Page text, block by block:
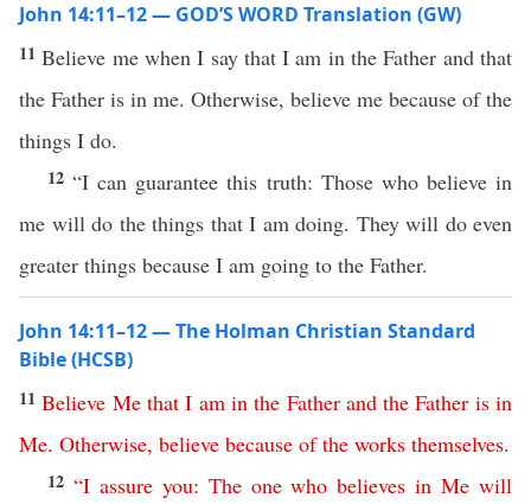
John 14:11–12 — GOD’S WORD Translation (GW)
11Believe me when I say that I am in the Father and that
the Father is in me. Otherwise, believe me because of the
things I do.
12“I can guarantee this truth: Those who believe in
me will do the things that I am doing. They will do even
greater things because I am going to the Father.
John 14:11–12 — The Holman Christian Standard
Bible (HCSB)
11Believe Me that I am in the Father and the Father is in
Me. Otherwise, believe because of the works themselves.
12 “I assure you: The one who believes in Me will